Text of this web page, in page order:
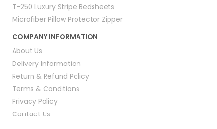
T-250 Luxury Stripe Bedsheets
Microfiber Pillow Protector Zipper
COMPANY INFORMATION
About Us
Delivery Information
Return & Refund Policy
Terms & Conditions
Privacy Policy
Contact Us